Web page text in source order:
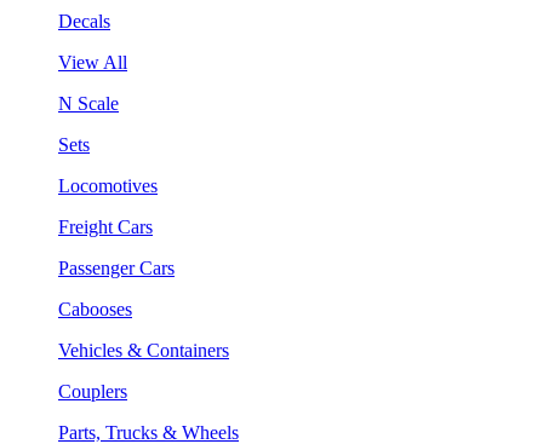
Decals
View All
N Scale
Sets
Locomotives
Freight Cars
Passenger Cars
Cabooses
Vehicles & Containers
Couplers
Parts, Trucks & Wheels